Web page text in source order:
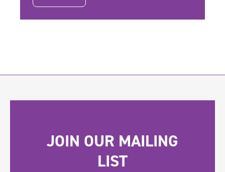
JOIN OUR MAILING
LIST